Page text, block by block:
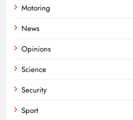
Motoring
News
Opinions
Science
Security
Sport